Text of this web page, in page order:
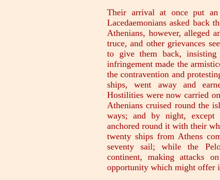
Their arrival at once put
Lacedaemonians asked back
Athenians, however, alleged
truce, and other grievances
to give them back,
infringement made the
the contravention and
ships, went away and
Hostilities were now carried
Athenians cruised round the
ways; and by night, except
anchored round it with their
twenty ships from Athens
seventy sail; while the
continent, making attacks
opportunity which might offer